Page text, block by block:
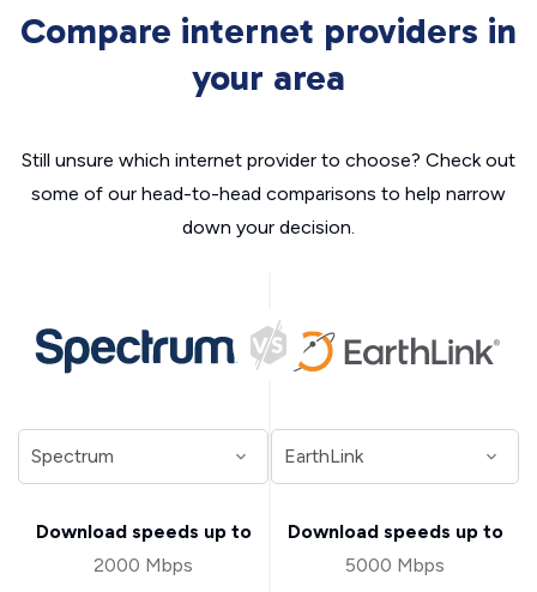
Compare internet providers in
your area
Still unsure which internet provider to choose? Check out
some of our head-to-head comparisons to help narrow
down your decision.
Download speeds up to
2000 Mbps
Download speeds up to
5000 Mbps